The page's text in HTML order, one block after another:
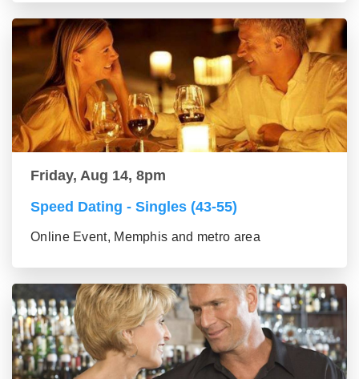
Friday, Aug 14, 8pm
Speed Dating - Singles (43-55)
Online Event, Memphis and metro area